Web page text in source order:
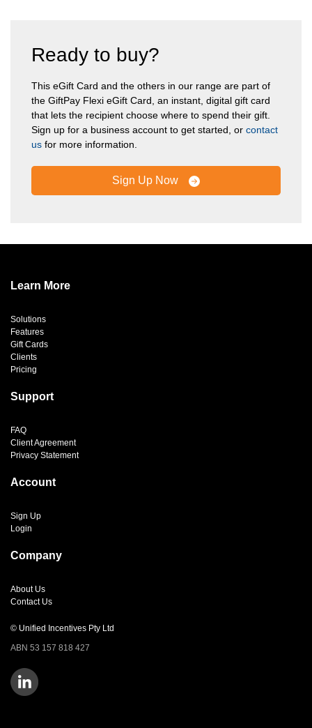
Ready to buy?
This eGift Card and the others in our range are part of
the GiftPay Flexi eGift Card, an instant, digital gift card
that lets the recipient choose where to spend their gift.
Sign up for a business account to get started, or contact
us for more information.
Sign Up Now
© Unified Incentives Pty Ltd
ABN 53 157 818 427
Learn More
Solutions
Features
Gift Cards
Clients
Pricing
Support
FAQ
Client Agreement
Privacy Statement
Account
Sign Up
Login
Company
About Us
Contact Us